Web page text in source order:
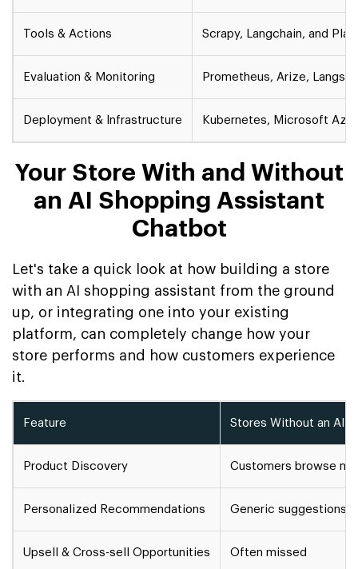
Tools & Actions Scrapy, Langchain, and
Evaluation & Monitoring Prometheus, Arize,
Deployment & Infrastructure Kubernetes, Microsoft
Your Store With and Without
an AI Shopping Assistant
Chatbot
Let's take a quick look at how building a store
with an AI shopping assistant from the ground
up, or integrating one into your existing
platform, can completely change how your
store performs and how customers experience
it.
Feature Stores Without an AI
Product Discovery Customers browse
Personalized Recommendations Generic suggestions
Upsell & Cross-sell Opportunities Often missed